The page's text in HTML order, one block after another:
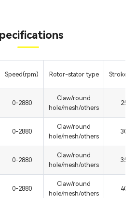
Speed(rpm) Rotor-stator type
0-2880
Claw/round
hole/mesh/others
250
0-2880
Claw/round
hole/mesh/others
300
0-2880
Claw/round
hole/mesh/others
350
0-2880
Claw/round
hole/mesh/others
400